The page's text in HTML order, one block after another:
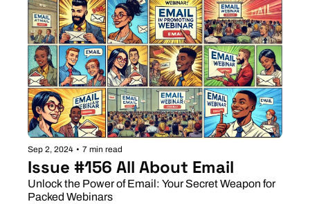
Sep 2, 2024 • 7 min read
Issue #156 All About Email
Unlock the Power of Email: Your Secret Weapon for
Packed Webinars